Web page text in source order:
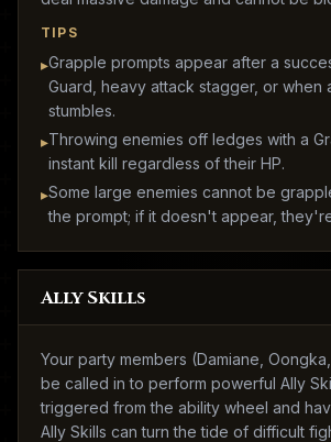
TIPS
▸Grapple prompts appear after a
Guard, heavy attack stagger, or when
stumbles.
▸Throwing enemies off ledges with a
instant kill regardless of their HP.
▸Some large enemies cannot be
the prompt; if it doesn't appear,
Ally Skills
Your party members (Damiane,
be called in to perform powerful Ally
triggered from the ability wheel and
Ally Skills can turn the tide of difficult